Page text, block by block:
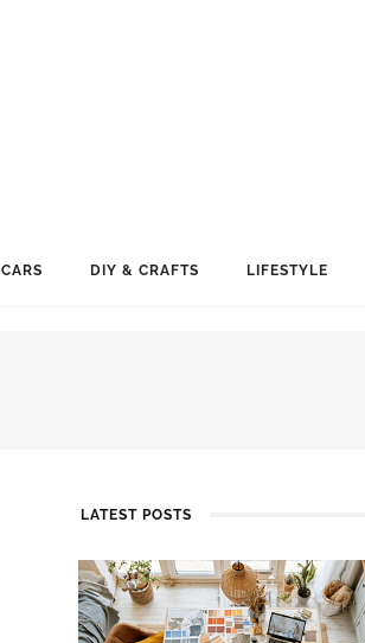
CARS DIY & CRAFTS LIFESTYLE
LATEST POSTS